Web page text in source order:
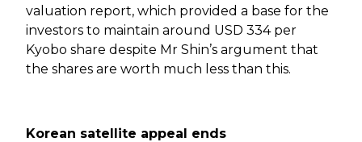
valuation report, which provided a base for the
investors to maintain around USD 334 per
Kyobo share despite Mr Shin’s argument that
the shares are worth much less than this.
Korean satellite appeal ends